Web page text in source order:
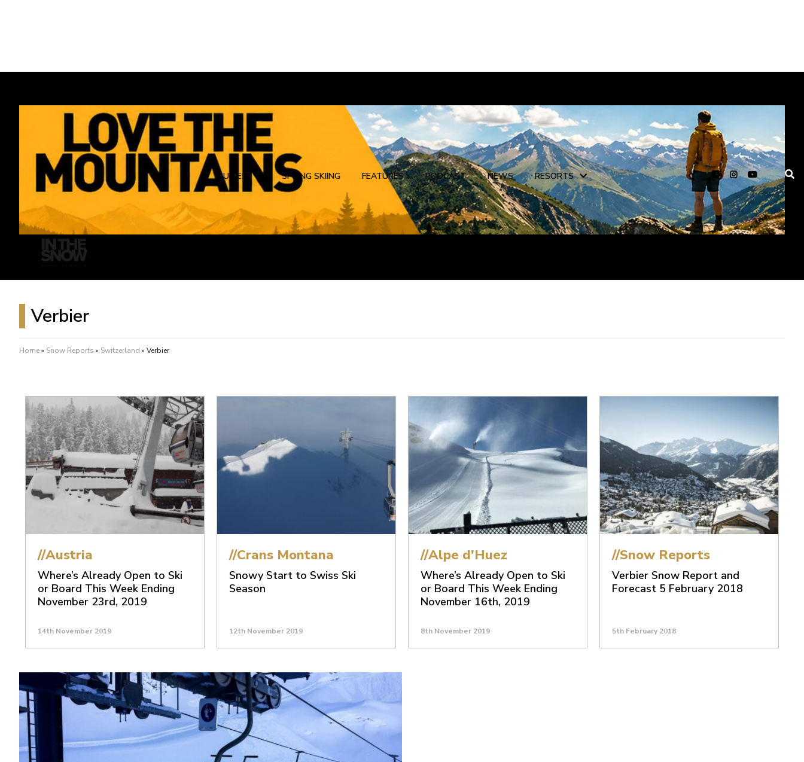
GUIDES SPRING SKIING FEATURES PODCAST NEWS RESORTS
Verbier
Home» Snow Reports » Switzerland » Verbier
//Austria
Where’s Already Open to Ski
or Board This Week Ending
November 23rd, 2019
14th November 2019
//Crans Montana
Snowy Start to Swiss Ski
Season
12th November 2019
//Alpe d'Huez
Where’s Already Open to Ski
or Board This Week Ending
November 16th, 2019
8th November 2019
//Snow Reports
Verbier Snow Report and
Forecast 5 February 2018
5th February 2018